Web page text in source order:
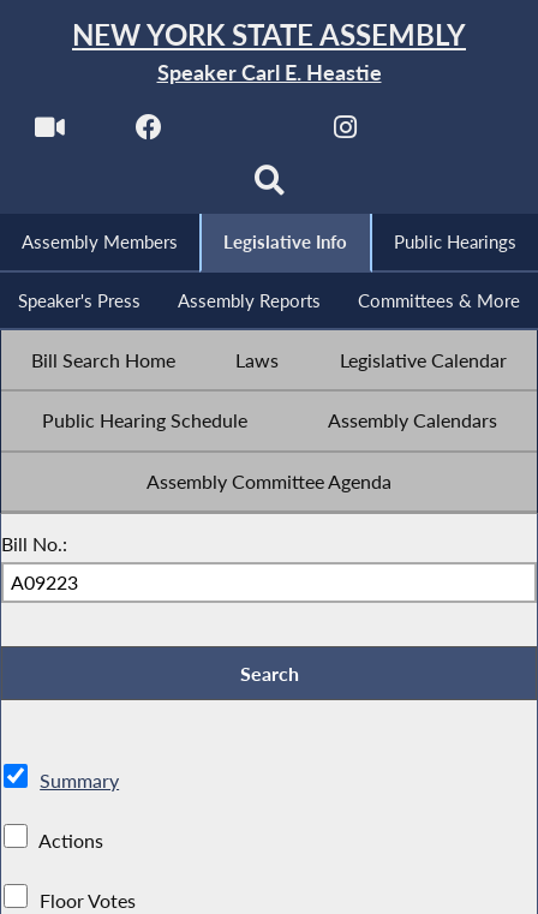
NEW YORK STATE ASSEMBLY
Speaker Carl E. Heastie
Assembly Members Legislative Info Public Hearings
Speaker's Press Assembly Reports Committees & More
Bill Search Home Laws Legislative Calendar
Public Hearing Schedule Assembly Calendars
Assembly Committee Agenda
Bill No.:
Summary
Actions
Floor Votes